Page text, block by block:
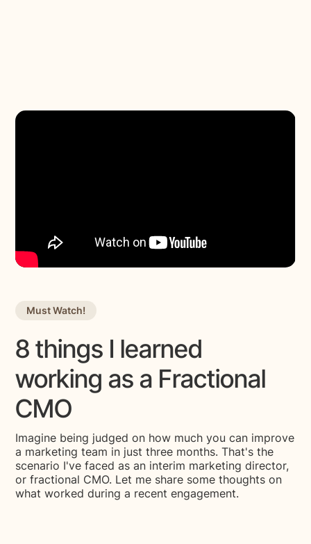
Must Watch!
8 things I learned
working as a Fractional
CMO
Imagine being judged on how much you can improve
a marketing team in just three months. That's the
scenario I've faced as an interim marketing director,
or fractional CMO. Let me share some thoughts on
what worked during a recent engagement.